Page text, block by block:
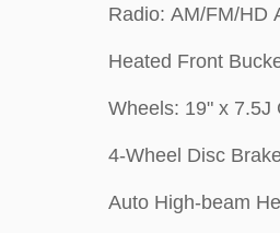
Radio: AM/FM/HD
Heated Front
Wheels: 19" x 7.5J
4-Wheel Disc
Auto High-beam